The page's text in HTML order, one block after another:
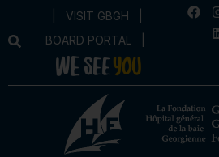
VISIT GBGH
BOARD PORTAL